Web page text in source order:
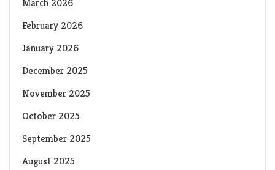
March 2026
February 2026
January 2026
December 2025
November 2025
October 2025
September 2025
August 2025